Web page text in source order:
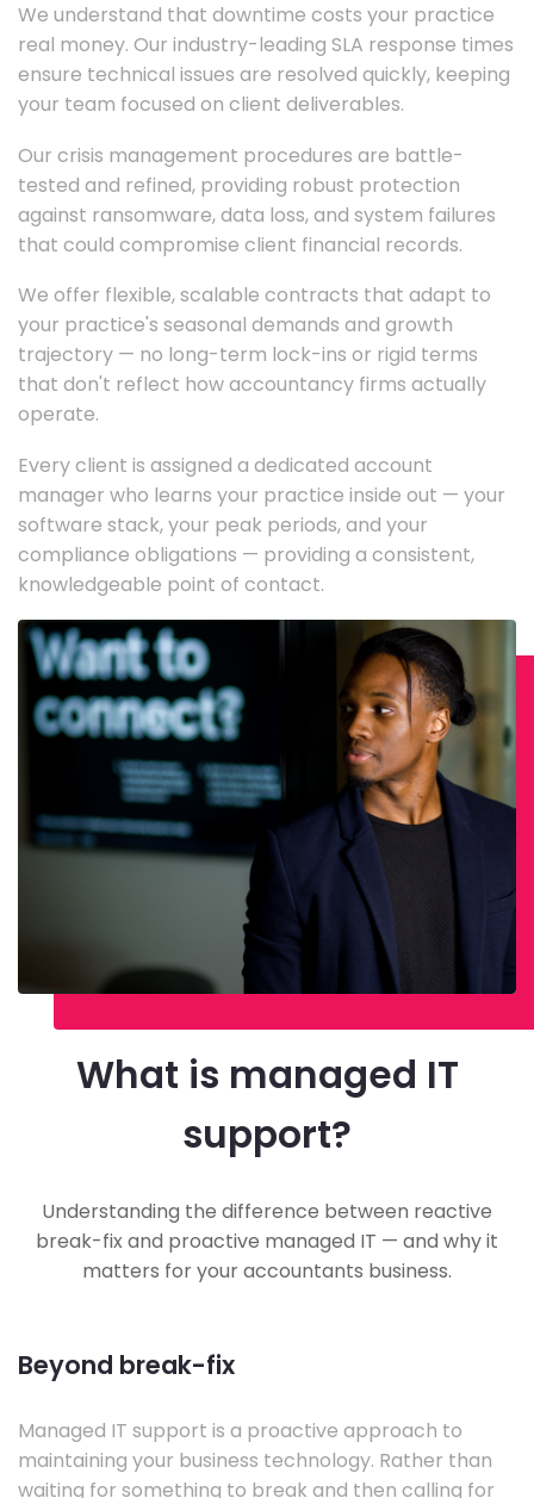
We understand that downtime costs your practice
real money. Our industry-leading SLA response times
ensure technical issues are resolved quickly, keeping
your team focused on client deliverables.
Our crisis management procedures are battle-
tested and refined, providing robust protection
against ransomware, data loss, and system failures
that could compromise client financial records.
We offer flexible, scalable contracts that adapt to
your practice's seasonal demands and growth
trajectory — no long-term lock-ins or rigid terms
that don't reflect how accountancy firms actually
operate.
Every client is assigned a dedicated account
manager who learns your practice inside out — your
software stack, your peak periods, and your
compliance obligations — providing a consistent,
knowledgeable point of contact.
What is managed IT
support?
Understanding the difference between reactive
break-fix and proactive managed IT — and why it
matters for your accountants business.
Beyond break-fix
Managed IT support is a proactive approach to
maintaining your business technology. Rather than
waiting for something to break and then calling for